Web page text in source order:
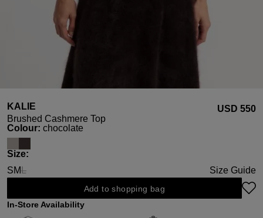
KALIE
Brushed Cashmere Top
USD ‌550
Select
Colour: chocolate
Select
Size:
SML
(This option is currently unavailable.)
Size Guide
Add to shopping bag
In-Store Availability